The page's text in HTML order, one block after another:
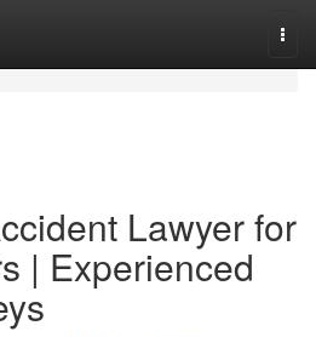
Lawyer for
| Experienced